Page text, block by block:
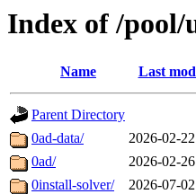
Index of /pool/
Name Last
Parent Directory
0ad-data/
2026-02-
0ad/
2026-02-
0install-solver/
2026-07-